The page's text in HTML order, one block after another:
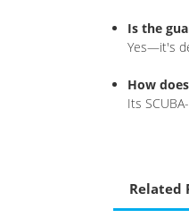
Is the
Yes—it's
How
Its
Related